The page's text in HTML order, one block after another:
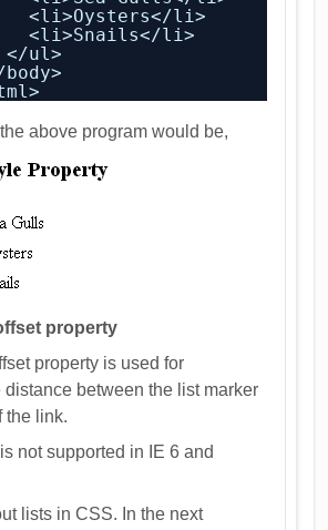
<li>Oysters</li>
<li>Snails</li>
</ul>
above program would be,
property
property is used for
distance between the list marker
the link.
not supported in IE 6 and
lists in CSS. In the next